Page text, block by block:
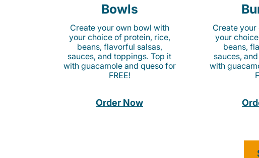
Bowls
Create your own bowl with
your choice of protein, rice,
beans, flavorful salsas,
sauces, and toppings. Top it
with guacamole and queso for
FREE!
Order Now
Create
your
beans,
sauces,
with